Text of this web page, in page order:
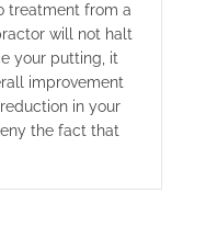
treatment from a
will not halt
your putting, it
improvement
in your
the fact that